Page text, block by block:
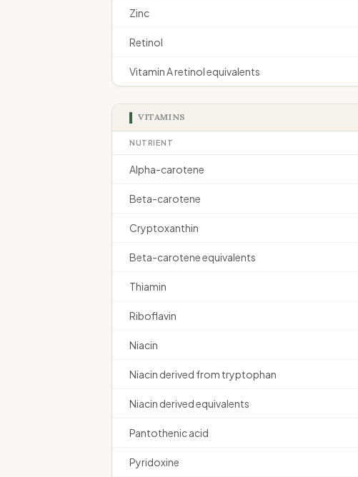
Zinc
Retinol
Vitamin A retinol equivalents
VITAMINS
NUTRIENT
Alpha-carotene
Beta-carotene
Cryptoxanthin
Beta-carotene equivalents
Thiamin
Riboflavin
Niacin
Niacin derived from tryptophan
Niacin derived equivalents
Pantothenic acid
Pyridoxine